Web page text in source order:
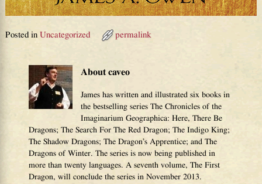
Posted in Uncategorized permalink
About caveo
James has written and illustrated six books in
the bestselling series The Chronicles of the
Imaginarium Geographica: Here, There Be
Dragons; The Search For The Red Dragon; The Indigo King;
The Shadow Dragons; The Dragon’s Apprentice; and The
Dragons of Winter. The series is now being published in
more than twenty languages. A seventh volume, The First
Dragon, will conclude the series in November 2013.